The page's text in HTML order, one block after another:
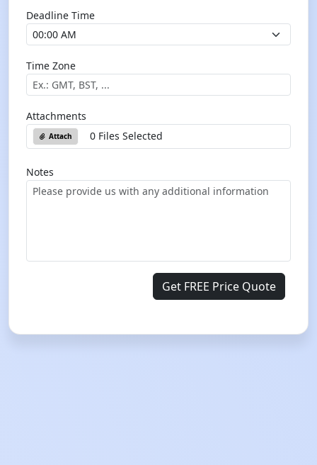
Deadline Time
Time Zone
Attachments
Attach 0 Files Selected
Notes
Get FREE Price Quote